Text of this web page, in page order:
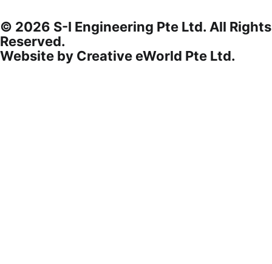
© 2026 S-I Engineering Pte Ltd. All Rights
Reserved.
Website by Creative eWorld Pte Ltd.